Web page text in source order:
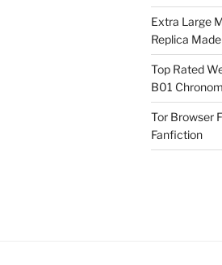
Extra Large
Replica
Top Rated
B01
Tor Browser
Fanfiction